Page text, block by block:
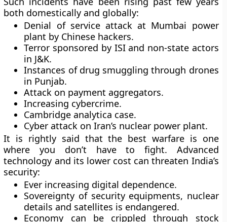
both domestically and globally:
Denial of service attack at Mumbai power
plant by Chinese hackers.
Terror sponsored by ISI and non-state actors
in J&K.
Instances of drug smuggling through drones
in Punjab.
Attack on payment aggregators.
Increasing cybercrime.
Cambridge analytica case.
Cyber attack on Iran’s nuclear power plant.
It is rightly said that the best warfare is one
where you don’t have to fight. Advanced
technology and its lower cost can threaten India’s
security:
Ever increasing digital dependence.
Sovereignty of security equipments, nuclear
details and satellites is endangered.
Economy can be crippled through stock